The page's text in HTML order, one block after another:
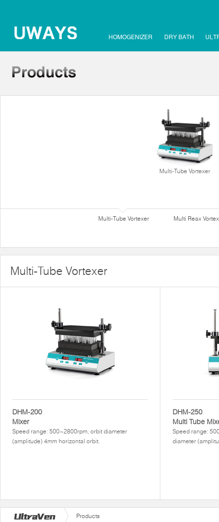
HOMOGENIZER DRY BATH
Multi-Tube Vortexer
Multi-Tube Vortexer Multi Reax
Multi-Tube Vortexer
DHM-200
Mixer
Speed range: 500~2800rpm, orbit diameter
(amplitude) 4mm horizontal orbit.
DHM-250
Multi Tube
Speed range:
diameter
Products